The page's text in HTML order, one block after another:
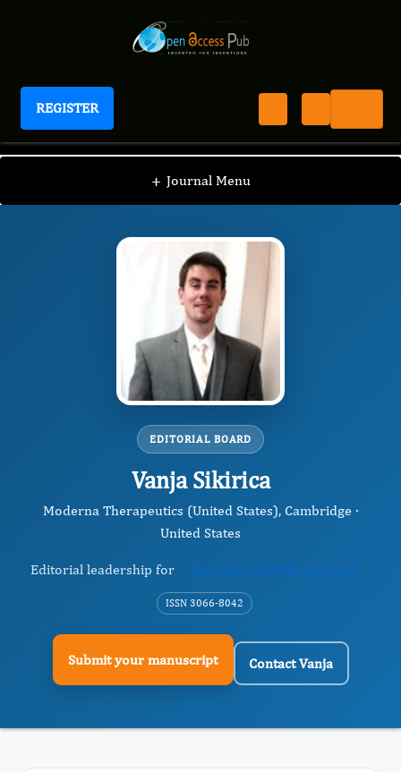
REGISTER
Journal of ADHD And Care
+ Journal Menu
JAC / Editorial Board / Vanja Sikirica
EDITORIAL BOARD
Vanja Sikirica
Moderna Therapeutics (United States), Cambridge ·
United States
Editorial leadership for Journal of ADHD And Care
ISSN 3066-8042
Submit your manuscript Contact Vanja